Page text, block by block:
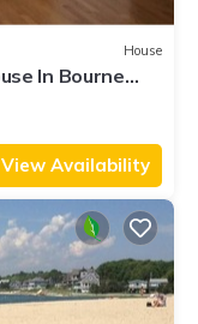
House
In Bourne
View Availability